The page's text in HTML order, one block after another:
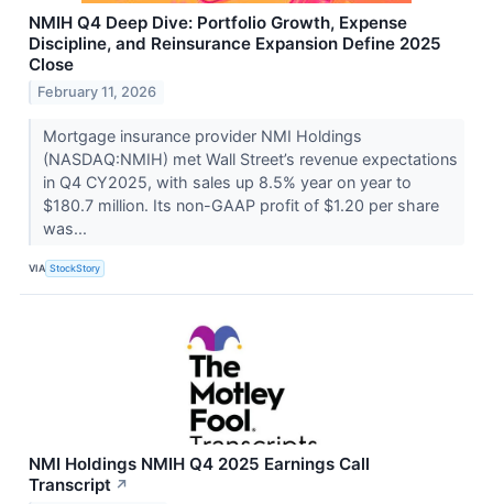
NMIH Q4 Deep Dive: Portfolio Growth, Expense
Discipline, and Reinsurance Expansion Define 2025
Close
February 11, 2026
Mortgage insurance provider NMI Holdings
(NASDAQ:NMIH) met Wall Street’s revenue expectations
in Q4 CY2025, with sales up 8.5% year on year to
$180.7 million. Its non-GAAP profit of $1.20 per share
was...
VIA StockStory
NMI Holdings NMIH Q4 2025 Earnings Call
Transcript ↗